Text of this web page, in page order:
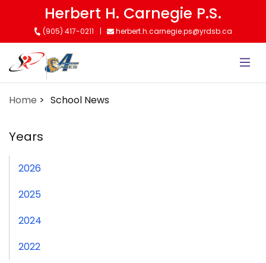
content
Herbert H. Carnegie P.S.
(905) 417-0211 herbert.h.carnegie.ps@yrdsb.ca
Home School News
Years
2026
2025
2024
2022